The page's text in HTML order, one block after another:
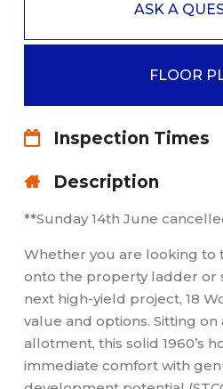
ASK A
FLOOR
Inspection Times
Description
**Sunday 14th June
Whether you are looking to
onto the property ladder or
next high-yield project, 18
value and options. Sitting
allotment, this solid 1960’s
immediate comfort with